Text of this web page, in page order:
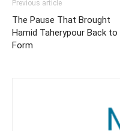
Previous article
The Pause That Brought
Hamid Taherypour Back to
Form